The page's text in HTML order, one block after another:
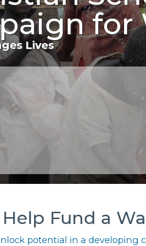
for
Lives
Help Fund a
potential in a developing